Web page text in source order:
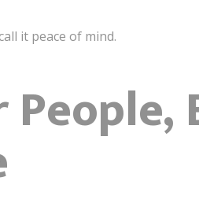
it peace of mind.